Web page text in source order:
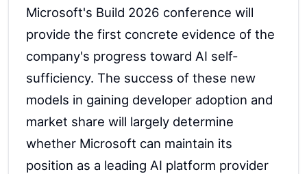
Microsoft's Build 2026 conference will
provide the first concrete evidence of the
company's progress toward AI self-
sufficiency. The success of these new
models in gaining developer adoption and
market share will largely determine
whether Microsoft can maintain its
position as a leading AI platform provider